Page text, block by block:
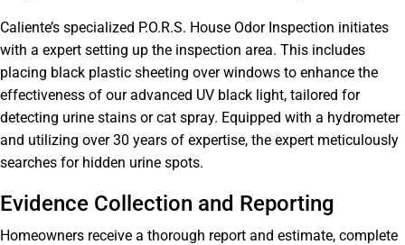
Caliente’s specialized P.O.R.S. House Odor Inspection initiates
with a expert setting up the inspection area. This includes
placing black plastic sheeting over windows to enhance the
effectiveness of our advanced UV black light, tailored for
detecting urine stains or cat spray. Equipped with a hydrometer
and utilizing over 30 years of expertise, the expert meticulously
searches for hidden urine spots.
Evidence Collection and Reporting
Homeowners receive a thorough report and estimate, complete